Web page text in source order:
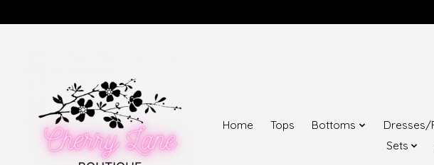
Home Tops Bottoms Dresses/
Sets